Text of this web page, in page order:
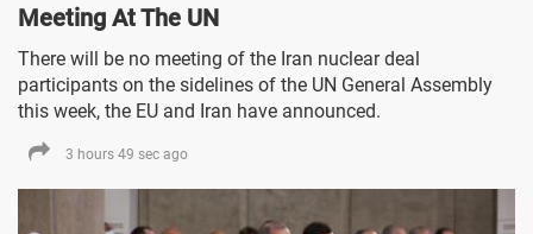
Meeting At The UN
There will be no meeting of the Iran nuclear deal
participants on the sidelines of the UN General Assembly
this week, the EU and Iran have announced.
3 hours 49 sec ago